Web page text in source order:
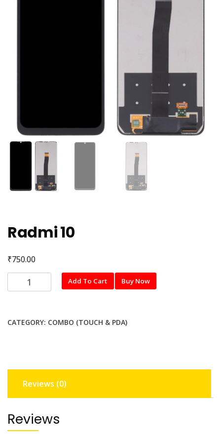
Radmi 10
₹750.00
Radmi
10
Add To Cart Buy Now
CATEGORY: COMBO (TOUCH & PDA)
Reviews (0)
Reviews